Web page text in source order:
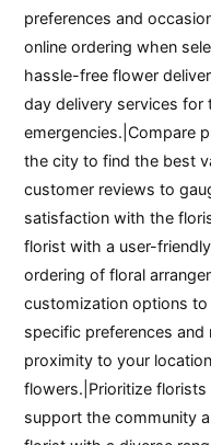
preferences and
online ordering when
hassle-free flower
day delivery services
emergencies.|Compare
the city to find the best
customer reviews to
satisfaction with the
florist with a user-
ordering of floral
customization options
specific preferences and
proximity to your
flowers.|Prioritize
support the community